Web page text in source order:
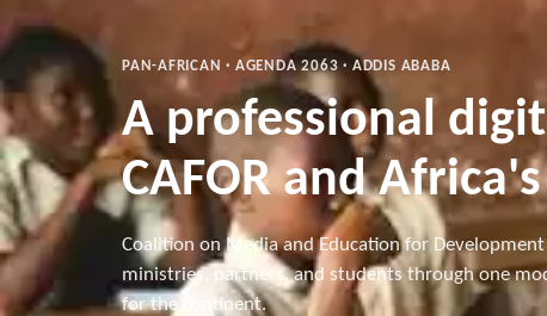
PAN-AFRICAN · AGENDA 2063 · ADDIS ABABA
A professional
CAFOR and
Coalition on Media and Education for
ministries, partners, and students through one
for the continent.